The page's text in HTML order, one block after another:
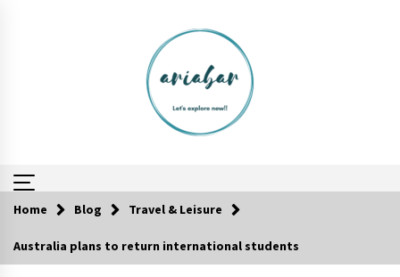
Reflections of Travel to Central America
6 years ago
Home Blog Travel & Leisure
Australia plans to return international students